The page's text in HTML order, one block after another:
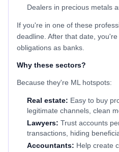
Dealers in precious metals
If you're in one of these
deadline. After that date,
obligations as banks.
Why these sectors?
Because they're ML hotspots:
Real estate: Easy to buy
legitimate channels, clean
Lawyers: Trust accounts
transactions, hiding
Accountants: Help create